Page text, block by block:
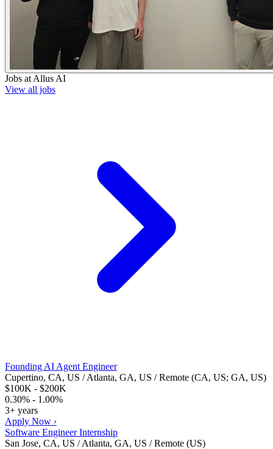
Jobs atAllus AI
View all jobs
Founding AI Agent Engineer
Cupertino, CA, US / Atlanta, GA, US / Remote (CA, US; GA, US)
$100K - $200K
0.30% - 1.00%
3+ years
Apply Now ›
Software Engineer Internship
San Jose, CA, US / Atlanta, GA, US / Remote (US)